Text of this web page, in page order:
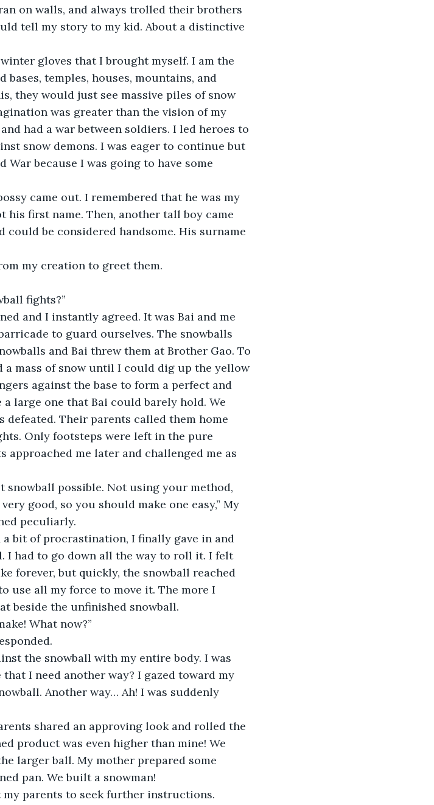
on walls, and always trolled their brothers
tell my story to my kid. About a distinctive
gloves that I brought myself. I am the
temples, houses, mountains, and
they would just see massive piles of snow
was greater than the vision of my
had a war between soldiers. I led heroes to
snow demons. I was eager to continue but
because I was going to have some
came out. I remembered that he was my
his first name. Then, another tall boy came
could be considered handsome. His surname
my creation to greet them.
fights?”
and I instantly agreed. It was Bai and me
to guard ourselves. The snowballs
and Bai threw them at Brother Gao. To
a mass of snow until I could dig up the yellow
against the base to form a perfect and
large one that Bai could barely hold. We
defeated. Their parents called them home
Only footsteps were left in the pure
approached me later and challenged me as
snowball possible. Not using your method,
good, so you should make one easy,” My
peculiarly.
bit of procrastination, I finally gave in and
I had to go down all the way to roll it. I felt
forever, but quickly, the snowball reached
use all my force to move it. The more I
beside the unfinished snowball.
What now?”
the snowball with my entire body. I was
I need another way? I gazed toward my
Another way… Ah! I was suddenly
shared an approving look and rolled the
product was even higher than mine! We
larger ball. My mother prepared some
pan. We built a snowman!
parents to seek further instructions.